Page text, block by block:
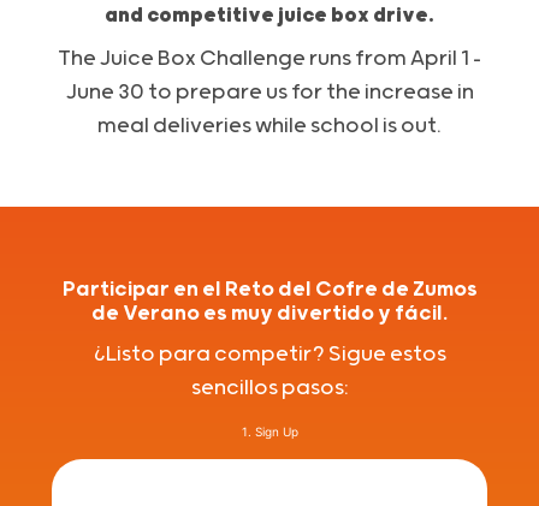
and competitive juice box drive.
The Juice Box Challenge runs from April 1 –
June 30 to prepare us for the increase in
meal deliveries while school is out.
Participar en el Reto del Cofre de Zumos
de Verano es muy divertido y fácil.
¿Listo para competir? Sigue estos
sencillos pasos:
1. Sign Up